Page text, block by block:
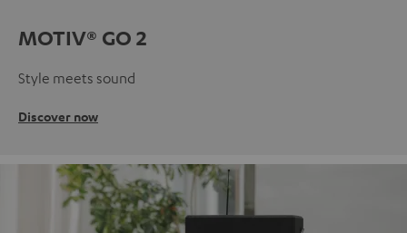
MOTIV® GO 2
Style meets sound
Discover now